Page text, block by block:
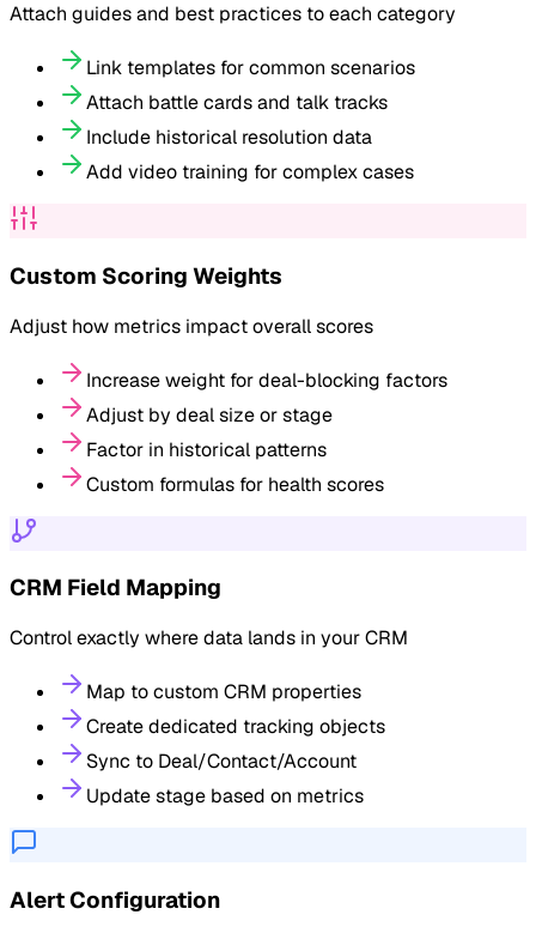
Attach guides and best practices to each category
Link templates for common scenarios
Attach battle cards and talk tracks
Include historical resolution data
Add video training for complex cases
Custom Scoring Weights
Adjust how metrics impact overall scores
Increase weight for deal-blocking factors
Adjust by deal size or stage
Factor in historical patterns
Custom formulas for health scores
CRM Field Mapping
Control exactly where data lands in your CRM
Map to custom CRM properties
Create dedicated tracking objects
Sync to Deal/Contact/Account
Update stage based on metrics
Alert Configuration